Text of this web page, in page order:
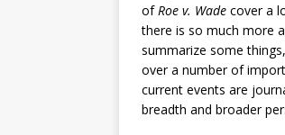
of Roe v. Wade cover a
there is so much more
summarize some
over a number of
current events are
breadth and broader